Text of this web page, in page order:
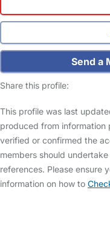
Send a
Share this profile:
This profile was last
produced from information
verified or confirmed the
members should
references. Please ensure
information on how to